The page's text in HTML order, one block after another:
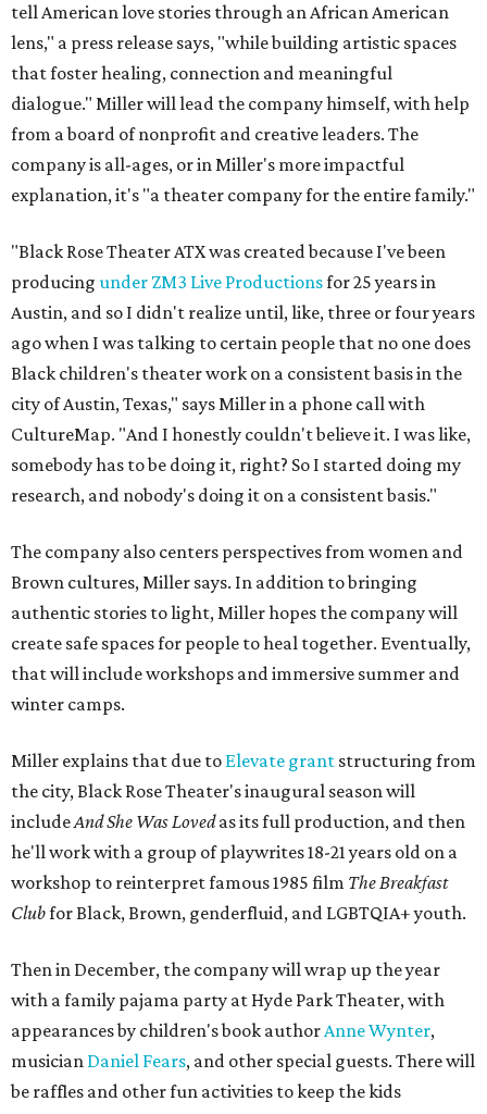
tell American love stories through an African American
lens," a press release says, "while building artistic spaces
that foster healing, connection and meaningful
dialogue." Miller will lead the company himself, with help
from a board of nonprofit and creative leaders. The
company is all-ages, or in Miller's more impactful
explanation, it's "a theater company for the entire family."
"Black Rose Theater ATX was created because I've been
producing under ZM3 Live Productionsfor 25 years in
Austin, and so I didn't realize until, like, three or four years
ago when I was talking to certain people that no one does
Black children's theater work on a consistent basis in the
city of Austin, Texas," says Miller in a phone call with
CultureMap. "And I honestly couldn't believe it. I was like,
somebody has to be doing it, right? So I started doing my
research, and nobody's doing it on a consistent basis."
The company also centers perspectives from women and
Brown cultures, Miller says. In addition to bringing
authentic stories to light, Miller hopes the company will
create safe spaces for people to heal together. Eventually,
that will include workshops and immersive summer and
winter camps.
Miller explains that due to Elevate grant structuring from
the city, Black Rose Theater's inaugural season will
includeAnd She Was Lovedas its full production, and then
he'll work with a group of playwrites 18-21 years old on a
workshop to reinterpret famous 1985 film The Breakfast
Clubfor Black, Brown, genderfluid, and LGBTQIA+ youth.
Then in December, the company will wrap up the year
with a family pajama party at Hyde Park Theater, with
appearances by children's book authorAnne Wynter,
musician Daniel Fears, and other special guests. There will
be raffles and other fun activities to keep the kids